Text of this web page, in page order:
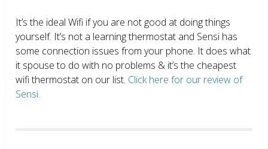
It’s the ideal Wifi if you are not good at doing things
yourself. It’s not a learning thermostat and Sensi has
some connection issues from your phone. It does what
it spouse to do with no problems & it’s the cheapest
wifi thermostat on our list. Click here for our review of
Sensi.